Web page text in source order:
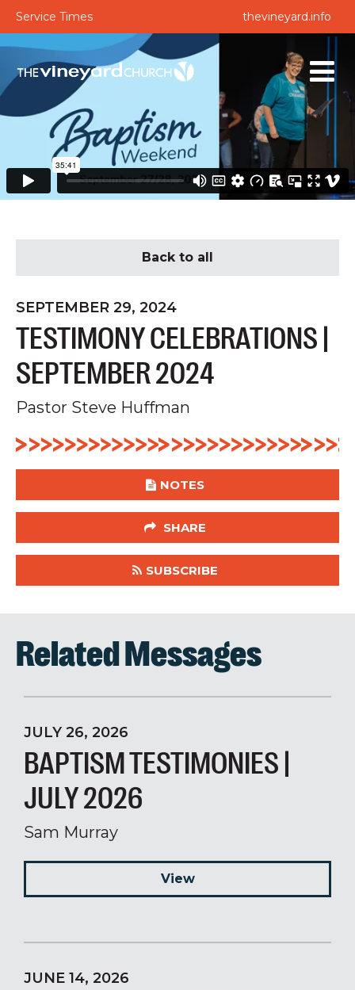
Service Times thevineyard.info
Back to all
SEPTEMBER 29, 2024
TESTIMONY CELEBRATIONS |
SEPTEMBER 2024
Pastor Steve Huffman
NOTES
SHARE
SUBSCRIBE
Related Messages
JULY 26, 2026
BAPTISM TESTIMONIES |
JULY 2026
Sam Murray
View
JUNE 14, 2026